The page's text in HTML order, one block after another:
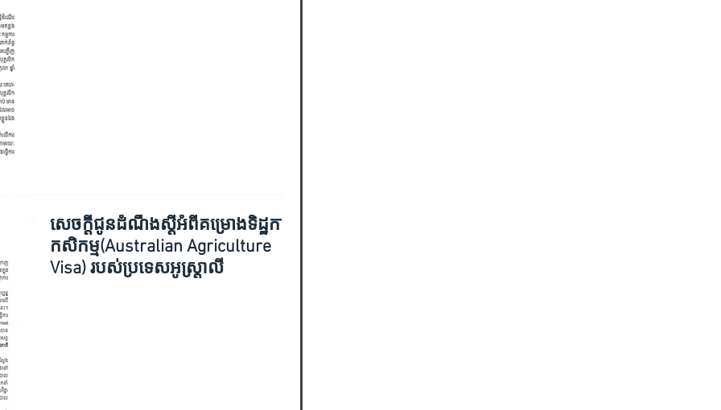
សេចក្ដីជូនដំណឹងស្ដីអំពីគម្រោងទិដ្ឋការ​
កសិកម្ម(Australian Agriculture
Visa) របស់ប្រទេសអូស្ត្រាលី